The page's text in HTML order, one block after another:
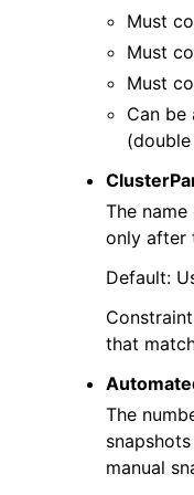
Must
Must
Must
Can be
The
only after
Default:
that
The
manual